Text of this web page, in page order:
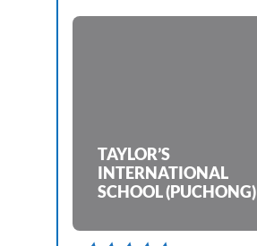
TAYLOR’S
INTERNATIONAL
SCHOOL (PUCHONG)